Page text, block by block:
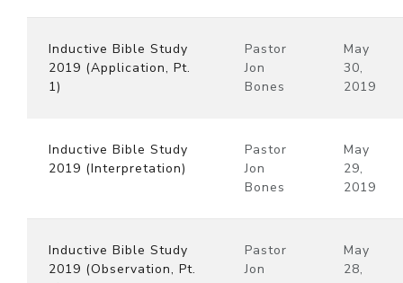
Inductive Bible Study
2019 (Application, Pt.
1)
Pastor
Jon
Bones
May
30,
2019
Inductive Bible Study
2019 (Interpretation)
Pastor
Jon
Bones
May
29,
2019
Inductive Bible Study
2019 (Observation, Pt.
Pastor
Jon
May
28,